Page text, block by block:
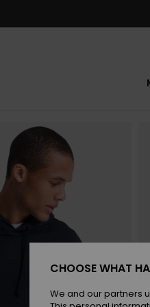
CHOOSE WHAT
We and our partners